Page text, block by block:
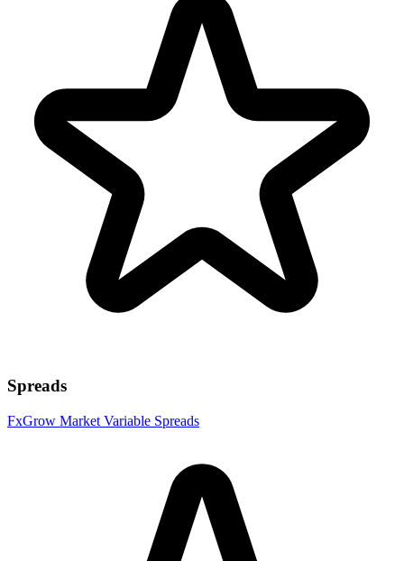
Spreads
FxGrow Market Variable Spreads